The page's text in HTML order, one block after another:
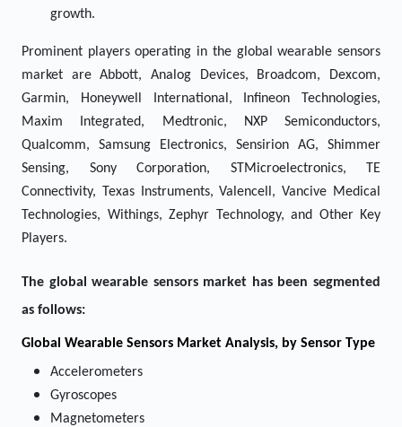
growth.
Prominent players operating in the global wearable sensors
market are Abbott, Analog Devices, Broadcom, Dexcom,
Garmin, Honeywell International, Infineon Technologies,
Maxim Integrated, Medtronic, NXP Semiconductors,
Qualcomm, Samsung Electronics, Sensirion AG, Shimmer
Sensing, Sony Corporation, STMicroelectronics, TE
Connectivity, Texas Instruments, Valencell, Vancive Medical
Technologies, Withings, Zephyr Technology, and Other Key
Players.
The global wearable sensors market has been segmented
as follows:
Global Wearable Sensors Market Analysis, by Sensor Type
Accelerometers
Gyroscopes
Magnetometers